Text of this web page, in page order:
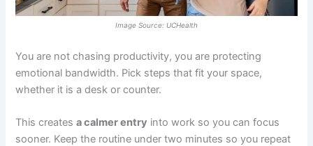
Image Source: UCHealth
You are not chasing productivity, you are protecting
emotional bandwidth. Pick steps that fit your space,
whether it is a desk or counter.
This createsa calmer entry into work so you can focus
sooner. Keep the routine under two minutes so you repeat